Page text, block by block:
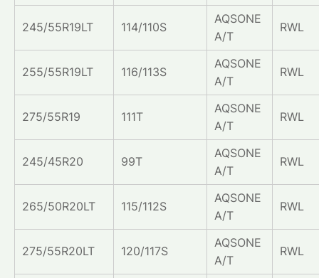
245/55R19LT 114/110S
AQSONE
A/T
RWL
255/55R19LT 116/113S
AQSONE
A/T
RWL
275/55R19 111T
AQSONE
A/T
RWL
245/45R20 99T
AQSONE
A/T
RWL
265/50R20LT 115/112S
AQSONE
A/T
RWL
275/55R20LT 120/117S
AQSONE
A/T
RWL